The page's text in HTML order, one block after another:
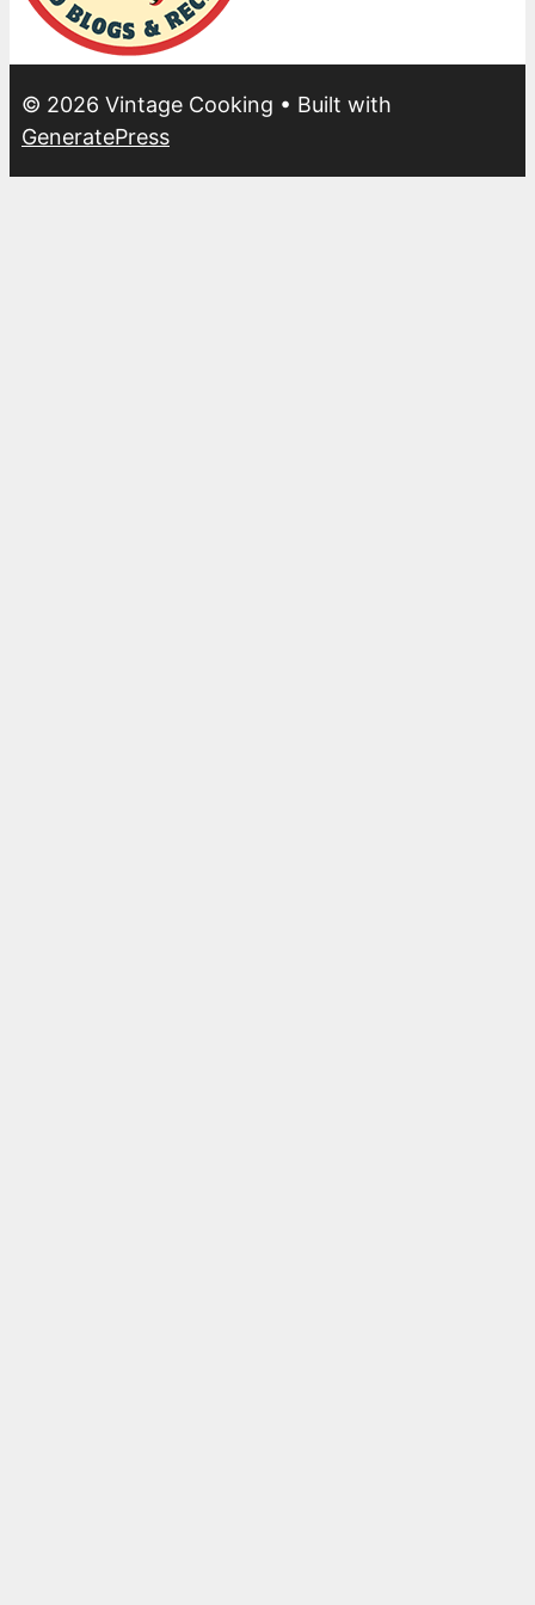
© 2026 Vintage Cooking • Built with
GeneratePress